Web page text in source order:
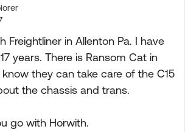
Freightliner in Allenton Pa. I have
years. There is Ransom Cat in
know they can take care of the C15
the chassis and trans.
go with Horwith.